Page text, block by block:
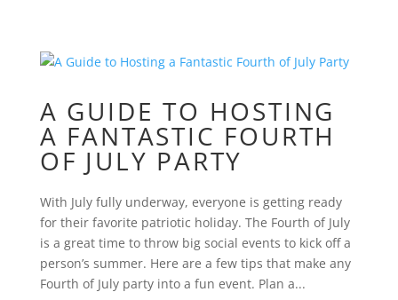
A GUIDE TO HOSTING
A FANTASTIC FOURTH
OF JULY PARTY
With July fully underway, everyone is getting ready
for their favorite patriotic holiday. The Fourth of July
is a great time to throw big social events to kick off a
person’s summer. Here are a few tips that make any
Fourth of July party into a fun event. Plan a...